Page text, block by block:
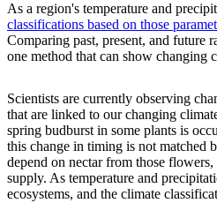
As a region's temperature and
classifications based on those
Comparing past, present, and future
one method that can show changing
Scientists are currently observing
that are linked to our changing
spring budburst in some plants is
this change in timing is not matched
depend on nectar from those
supply. As temperature and
ecosystems, and the climate